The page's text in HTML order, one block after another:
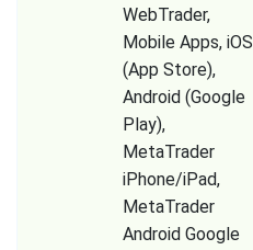
WebTrader,
Mobile Apps, iOS
(App Store),
Android (Google
Play),
MetaTrader
iPhone/iPad,
MetaTrader
Android Google